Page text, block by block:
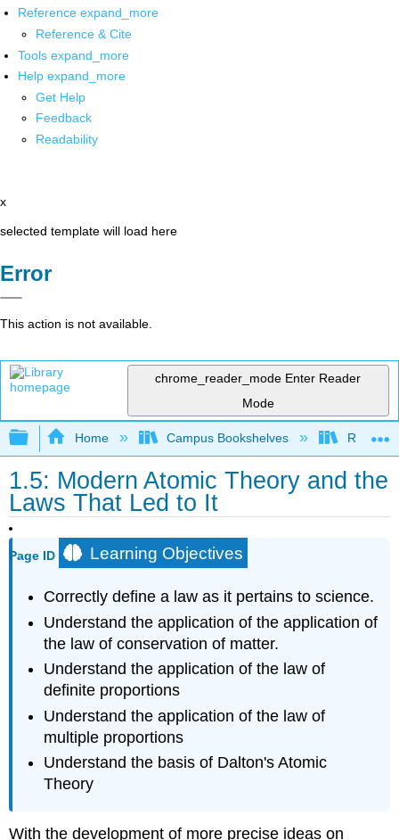
Reference expand_more
Reference & Cite
Tools expand_more
Help expand_more
Get Help
Feedback
Readability
x
selected template will load here
Error
This action is not available.
chrome_reader_mode Enter Reader
Mode
Expand/collapse global hierarchy
Home Campus Bookshelves Rutgers
1.5: Modern Atomic Theory and the
Laws That Led to It
Page ID Learning Objectives
Correctly define a law as it pertains to science.
Understand the application of the application of
the law of conservation of matter.
Understand the application of the law of
definite proportions
Understand the application of the law of
multiple proportions
Understand the basis of Dalton's Atomic
Theory
With the development of more precise ideas on